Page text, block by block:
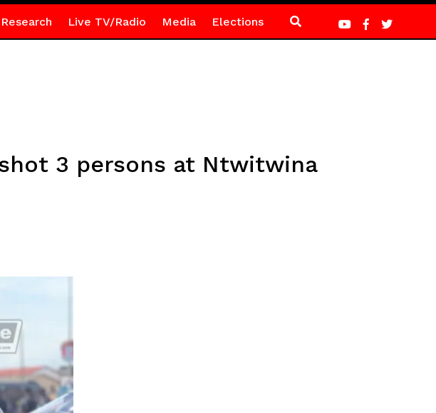
Research Live TV/Radio Media Elections
3 persons at Ntwitwina